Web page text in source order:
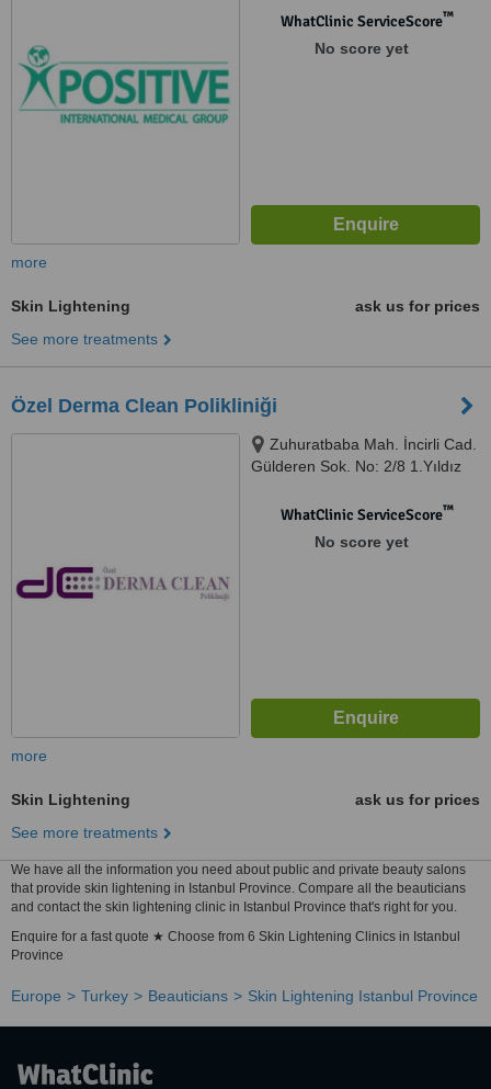
WhatClinic ServiceScore™
No score yet
more
Skin Lightening
ask us for prices
See more treatments
Özel Derma Clean Polikliniği
Zuhuratbaba Mah. İncirli Cad.
Gülderen Sok. No: 2/8 1.Yıldız
Bakırköy / İstanbul, İstanbul,
WhatClinic ServiceScore™
No score yet
more
Skin Lightening
ask us for prices
See more treatments
We have all the information you need about public and private beauty salons
that provide skin lightening in Istanbul Province. Compare all the beauticians
and contact the skin lightening clinic in Istanbul Province that's right for you.
Enquire for a fast quote ★ Choose from 6 Skin Lightening Clinics in Istanbul
Province
Europe Turkey Beauticians Skin Lightening Istanbul Province